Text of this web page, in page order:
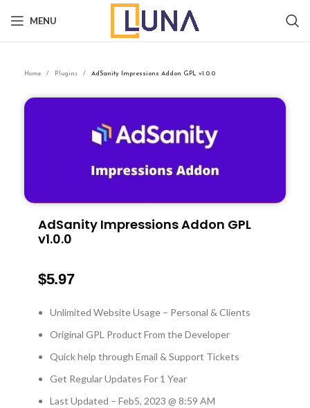
MENU
Home Plugins AdSanity Impressions Addon GPL v1.0.0
AdSanity Impressions Addon GPL
v1.0.0
$5.97
Unlimited Website Usage – Personal & Clients
Original GPL Product From the Developer
Quick help through Email & Support Tickets
Get Regular Updates For 1 Year
Last Updated – Feb5, 2023 @ 8:59 AM